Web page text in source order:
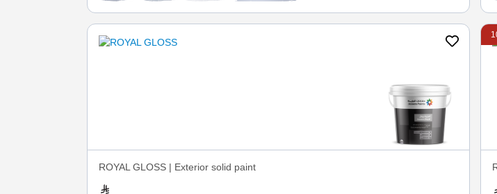
ROYAL GLOSS | Exterior solid paint